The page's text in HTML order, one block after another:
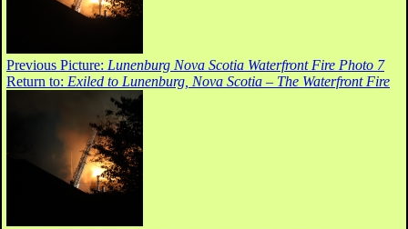
Previous Picture: Lunenburg Nova Scotia Waterfront Fire Photo 7
Return to: Exiled to Lunenburg, Nova Scotia – The Waterfront Fire